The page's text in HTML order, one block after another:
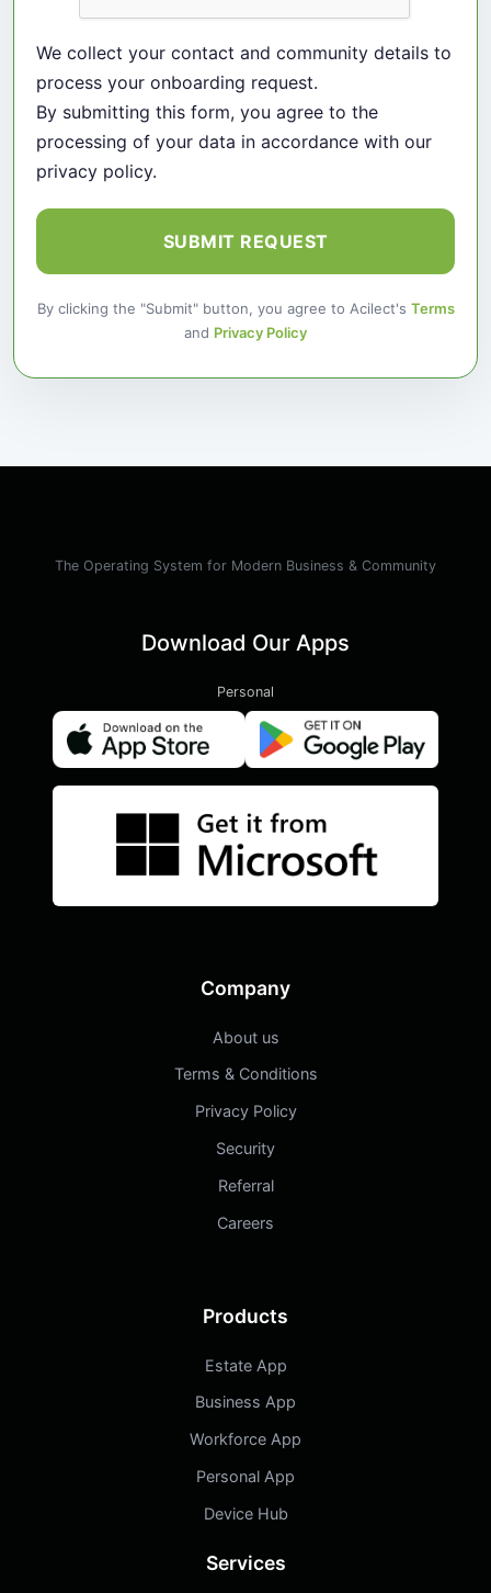
We collect your contact and community details to
process your onboarding request.
By submitting this form, you agree to the
processing of your data in accordance with our
privacy policy.
SUBMIT REQUEST
By clicking the "Submit" button, you agree to Acilect's Terms
and Privacy Policy
The Operating System for Modern Business & Community
Download Our Apps
Personal
Company
About us
Terms & Conditions
Privacy Policy
Security
Referral
Careers
Products
Estate App
Business App
Workforce App
Personal App
Device Hub
Services